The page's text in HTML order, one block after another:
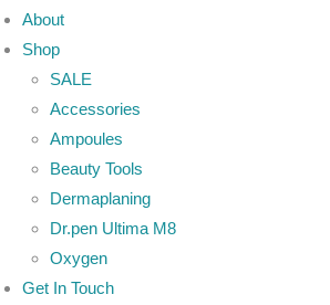
About
Shop
SALE
Accessories
Ampoules
Beauty Tools
Dermaplaning
Dr.pen Ultima M8
Oxygen
Get In Touch